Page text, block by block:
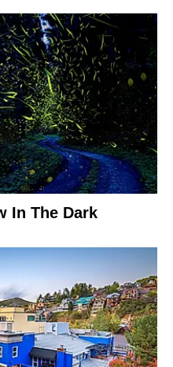
In The Dark